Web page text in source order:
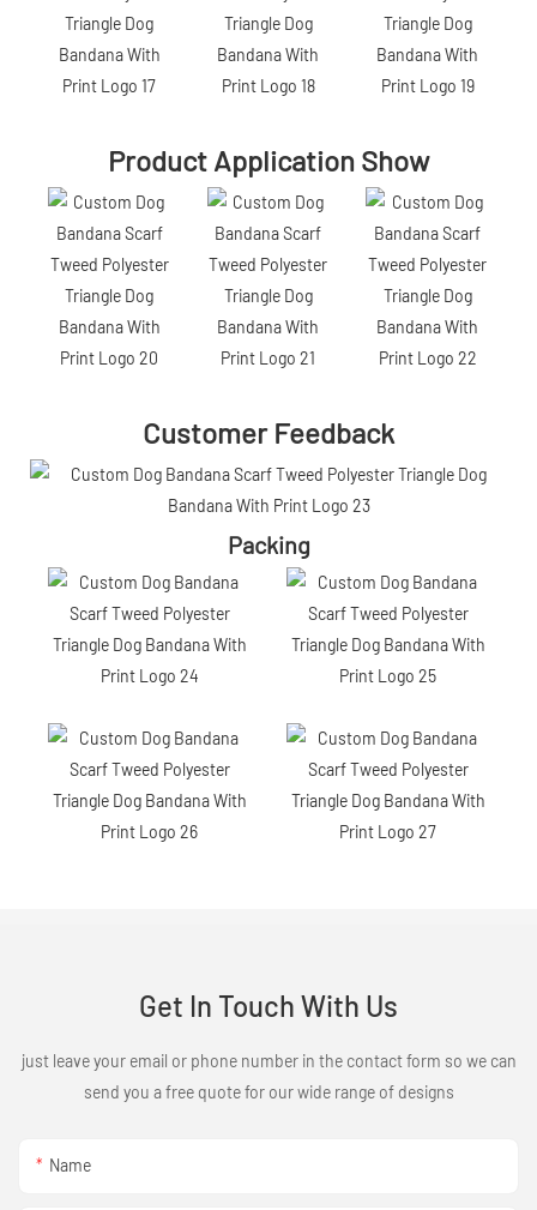
Product Application Show
Customer Feedback
Packing
Get In Touch With Us
just leave your email or phone number in the contact form so we can
send you a free quote for our wide range of designs
Name